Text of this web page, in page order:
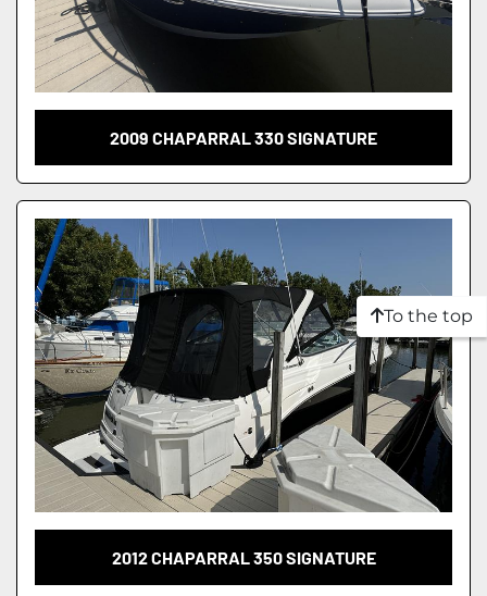
2009 CHAPARRAL 330 SIGNATURE
2012 CHAPARRAL 350 SIGNATURE
To the top